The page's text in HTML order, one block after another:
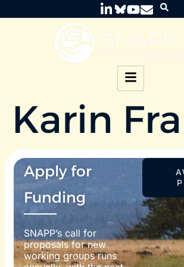
Karin
Apply for
Funding
SNAPP’s call for
proposals for new
working groups runs